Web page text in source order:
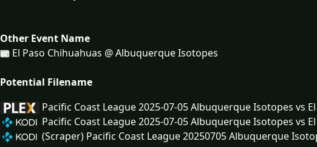
Other Event Name
El Paso Chihuahuas @ Albuquerque Isotopes
Potential Filename
Pacific Coast League 2025-07-05 Albuquerque Isotopes vs
Pacific Coast League 2025-07-05 Albuquerque Isotopes vs
(Scraper) Pacific Coast League 20250705 Albuquerque